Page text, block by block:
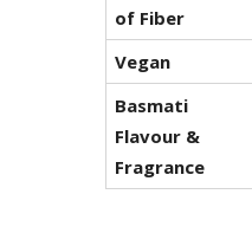
of Fiber
Vegan
Basmati
Flavour &
Fragrance